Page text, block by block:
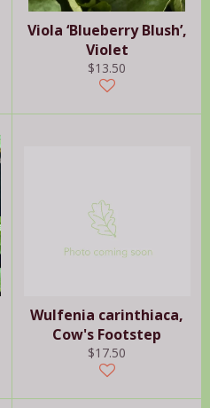
Viola ‘Blueberry Blush’,
Violet
Regular
price
$13.50
Wulfenia carinthiaca,
Cow's Footstep
Regular
price
$17.50